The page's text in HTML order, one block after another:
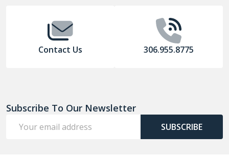
Contact Us 306.955.8775
Subscribe To Our Newsletter
Address
SUBSCRIBE